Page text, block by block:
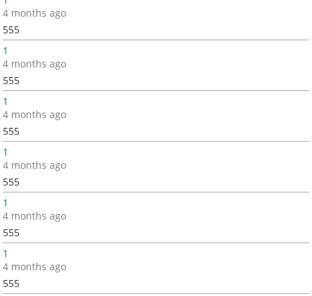
4 months ago
555
1
4 months ago
555
1
4 months ago
555
1
4 months ago
555
1
4 months ago
555
1
4 months ago
555